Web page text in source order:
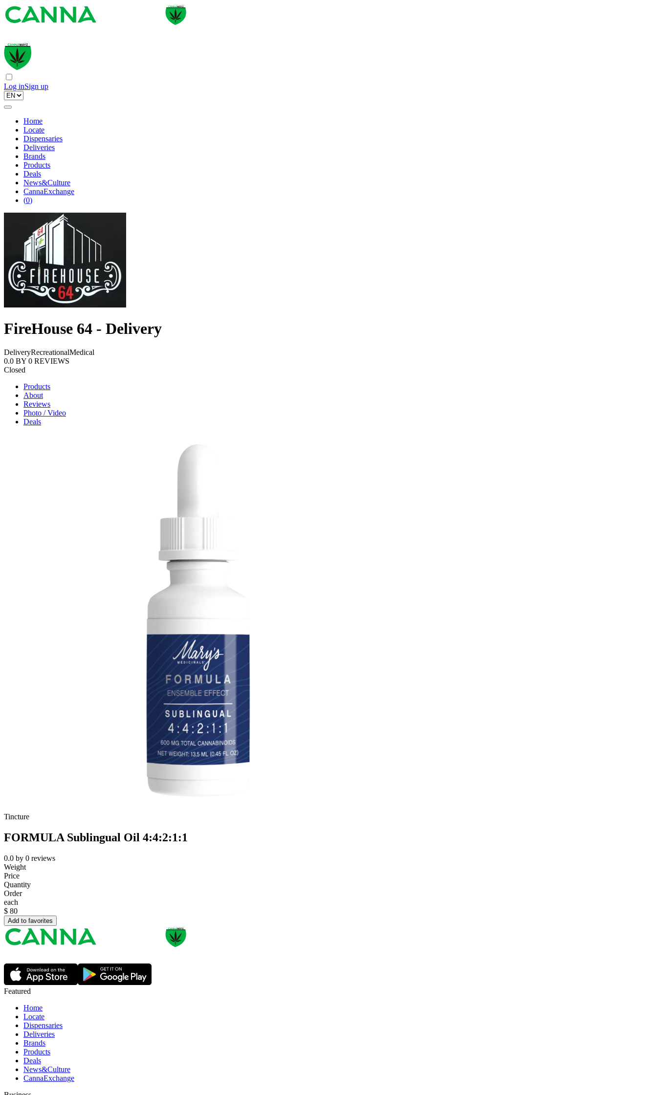
Log inSign up
Home
Locate
Dispensaries
Deliveries
Brands
Products
Deals
News&Culture
CannaExchange
(0)
FireHouse 64 - Delivery
DeliveryRecreationalMedical
0.0 BY 0 REVIEWS
Closed
Products
About
Reviews
Photo / Video
Deals
Tincture
FORMULA Sublingual Oil 4:4:2:1:1
0.0 by 0 reviews
Weight
Price
Quantity
Order
each
$ 80
Add to favorites
Featured
Home
Locate
Dispensaries
Deliveries
Brands
Products
Deals
News&Culture
CannaExchange